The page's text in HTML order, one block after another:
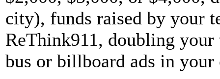
city), funds raised by your
ReThink911, doubling your
bus or billboard ads in